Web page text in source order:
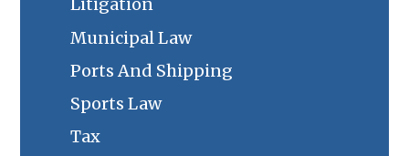
Municipal Law
Ports And Shipping
Sports Law
Tax